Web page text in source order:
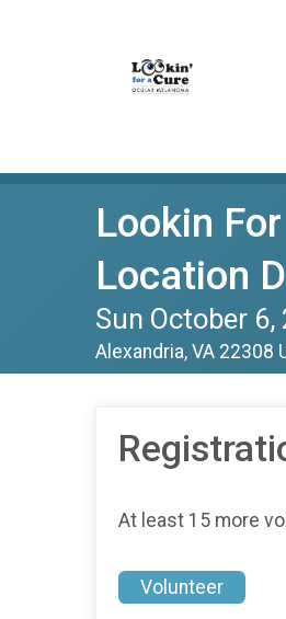
Lookin
Location
Sun October 6,
Alexandria, VA 22308
At least 15 more
Volunteer